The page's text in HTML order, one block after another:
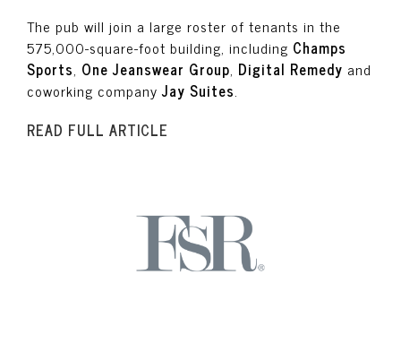
The pub will join a large roster of tenants in the
575,000-square-foot building, including Champs
Sports, One Jeanswear Group, Digital Remedy and
coworking companyJay Suites.
READ FULL ARTICLE